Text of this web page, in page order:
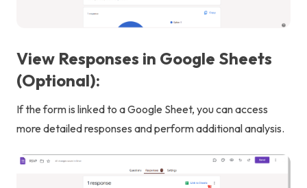
View Responses in Google Sheets
(Optional):
If the form is linked to a Google Sheet, you can access
more detailed responses and perform additional analysis.